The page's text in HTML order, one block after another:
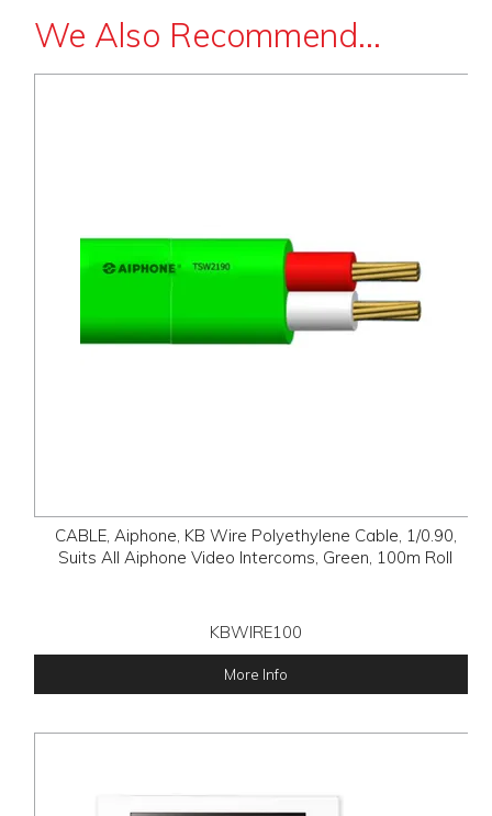
We Also Recommend...
CABLE, Aiphone, KB Wire Polyethylene Cable, 1/0.90,
Suits All Aiphone Video Intercoms, Green, 100m Roll
KBWIRE100
More Info